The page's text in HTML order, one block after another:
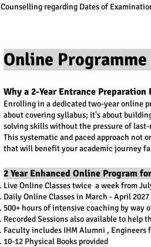
Counselling regarding Dates of
Online
Why a 2-Year Entrance Preparation
Enrolling in a dedicated two-year online
about covering syllabus; it's about
solving skills without the pressure of
This systematic and paced approach not
that will benefit your academic journey far
2 Year Enhanced Online Program
Live Online Classes twice a week from
Daily Online Classes in March - April 2027
500+ hours of intensive coaching by way
Recorded Sessions also available to help
Faculty includes IHM Alumni , Engineers
10-12 Physical Books provided